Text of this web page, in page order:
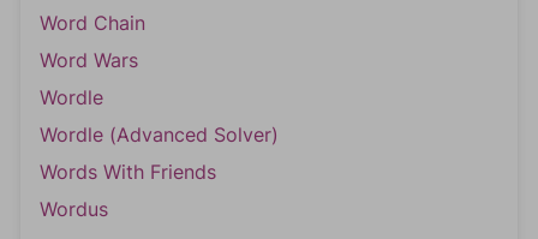
Word Chain
Word Wars
Wordle
Wordle (Advanced Solver)
Words With Friends
Wordus